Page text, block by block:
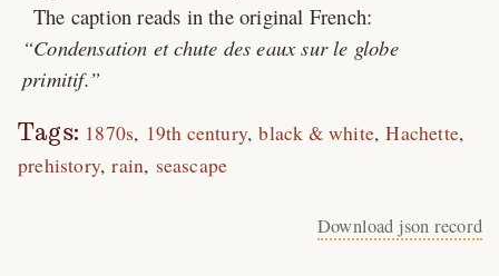
The caption reads in the original French:
Condensation et chute des eaux sur le globe
primitif.
Tags: 1870s 19th century black & white Hachette
prehistory rain seascape
Download json record